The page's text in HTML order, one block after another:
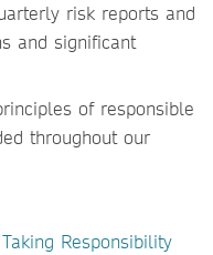
risk reports and
and significant
of responsible
throughout our
Taking Responsibility